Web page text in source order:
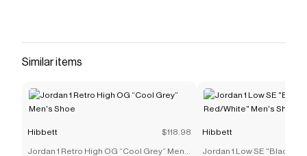
every step.</li> <li>Rubber in the outsole helps
give you durable traction.</li> </ul>
Hibbett discount code
Checkmate is a savings app with over one million users
The Checkmate extension automatically applies
Hibbettdiscount codes, Hibbettcoupons and more to
Similar items
Hibbett $118.98
Jordan 1 Retro High OG “Cool Grey” Men's
Hibbett
Jordan 1 Low SE "Black/